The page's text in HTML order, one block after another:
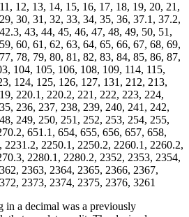
12, 13, 14, 15, 16, 17, 18, 19, 20, 21,
30, 31, 32, 33, 34, 35, 36, 37.1, 37.2,
43, 44, 45, 46, 47, 48, 49, 50, 51,
60, 61, 62, 63, 64, 65, 66, 67, 68, 69,
78, 79, 80, 81, 82, 83, 84, 85, 86, 87,
104, 105, 106, 108, 109, 114, 115,
124, 125, 126, 127, 131, 212, 213,
220.1, 220.2, 221, 222, 223, 224,
236, 237, 238, 239, 240, 241, 242,
249, 250, 251, 252, 253, 254, 255,
651.1, 654, 655, 656, 657, 658,
2250.1, 2250.2, 2260.1, 2260.2,
2280.1, 2280.2, 2352, 2353, 2354,
2363, 2364, 2365, 2366, 2367,
2373, 2374, 2375, 2376, 3261
a decimal was a previously